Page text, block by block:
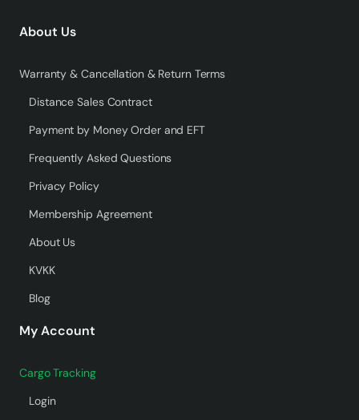
About Us
Warranty & Cancellation & Return Terms
Distance Sales Contract
Payment by Money Order and EFT
Frequently Asked Questions
Privacy Policy
Membership Agreement
About Us
KVKK
Blog
My Account
Cargo Tracking
Login